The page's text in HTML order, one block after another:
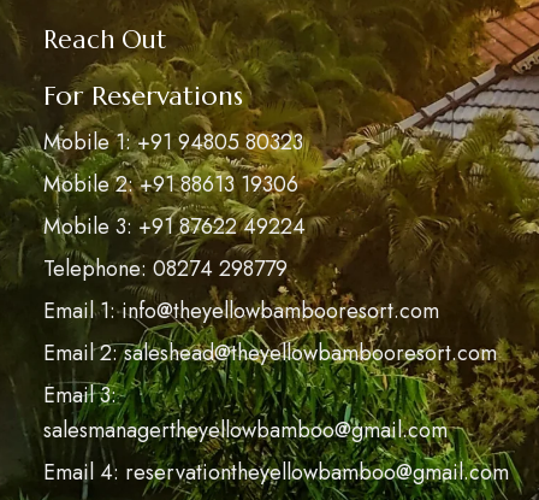
Reach Out
For Reservations
Mobile 1: +91 94805 80323
Mobile 2: +91 88613 19306
Mobile 3: +91 87622 49224
Telephone: 08274 298779
Email 1: info@theyellowbambooresort.com
Email 2: saleshead@theyellowbambooresort.com
Email 3:
salesmanagertheyellowbamboo@gmail.com
Email 4: reservationtheyellowbamboo@gmail.com